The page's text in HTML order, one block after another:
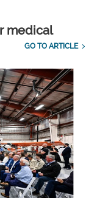
medical
GO TO ARTICLE